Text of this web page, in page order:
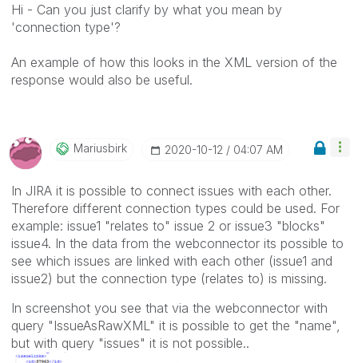
Hi - Can you just clarify by what you mean by
'connection type'?
An example of how this looks in the XML version of the
response would also be useful.
Mariusbirk ‎2020-10-12 04:07 AM
In JIRA it is possible to connect issues with each other.
Therefore different connection types could be used. For
example: issue1 "relates to" issue 2 or issue3 "blocks"
issue4. In the data from the webconnector its possible to
see which issues are linked with each other (issue1 and
issue2) but the connection type (relates to) is missing.
In screenshot you see that via the webconnector with
query "IssueAsRawXML" it is possible to get the "name",
but with query "issues" it is not possible..